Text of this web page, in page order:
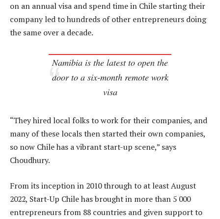
on an annual visa and spend time in Chile starting their
company led to hundreds of other entrepreneurs doing
the same over a decade.
Namibia is the latest to open the
door to a six-month remote work
visa
“They hired local folks to work for their companies, and
many of these locals then started their own companies,
so now Chile has a vibrant start-up scene,” says
Choudhury.
From its inception in 2010 through to at least August
2022, Start-Up Chile has brought in more than 5 000
entrepreneurs from 88 countries and given support to